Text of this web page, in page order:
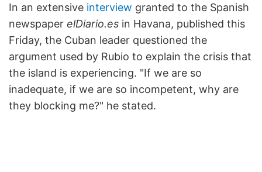
In an extensive interview granted to the Spanish
newspaper elDiario.es in Havana, published this
Friday, the Cuban leader questioned the
argument used by Rubio to explain the crisis that
the island is experiencing. "If we are so
inadequate, if we are so incompetent, why are
they blocking me?" he stated.